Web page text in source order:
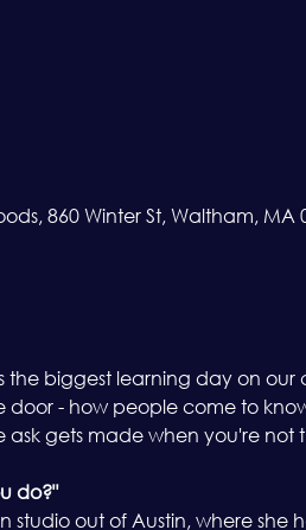
860 Winter St, Waltham, MA
the biggest learning day on
- how people come to
gets made when you're not
do?"
studio out of Austin, where she